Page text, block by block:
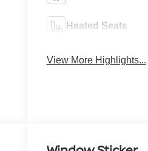
Heated Seats
View More Highlights...